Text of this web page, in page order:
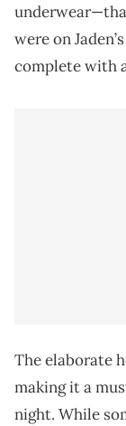
were on
complete with
The elaborate
making it a
night. While